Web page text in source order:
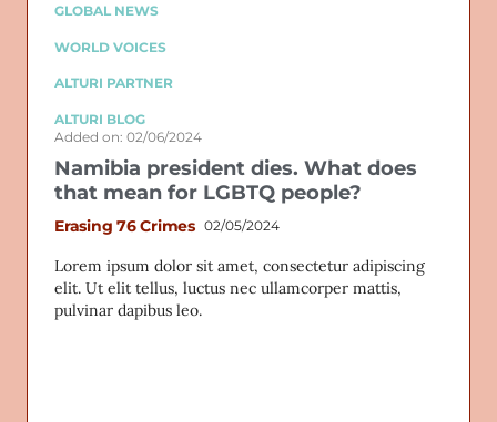
GLOBAL NEWS
WORLD VOICES
ALTURI PARTNER
ALTURI BLOG
Added on: 02/06/2024
Namibia president dies. What does
that mean for LGBTQ people?
Erasing 76 Crimes 02/05/2024
Lorem ipsum dolor sit amet, consectetur adipiscing
elit. Ut elit tellus, luctus nec ullamcorper mattis,
pulvinar dapibus leo.